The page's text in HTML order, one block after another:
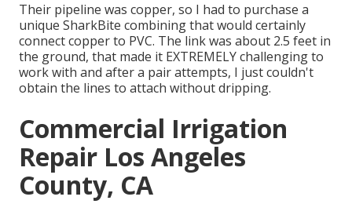
Their pipeline was copper, so I had to purchase a
unique SharkBite combiningthat would certainly
connect copper to PVC. The link was about 2.5 feet in
the ground, that made it EXTREMELY challenging to
work with and after a pair attempts, I just couldn't
obtain the lines to attach without dripping.
Commercial Irrigation
Repair Los Angeles
County, CA